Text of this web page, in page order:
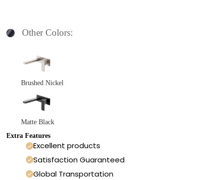
Other Colors:
Brushed Nickel
Matte Black
Extra Features
Excellent products
Satisfaction Guaranteed
Global Transportation